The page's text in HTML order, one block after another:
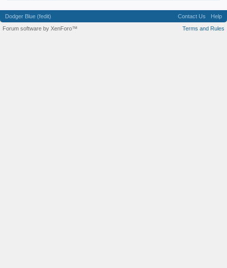
Dodger Blue (fedit) Contact Us
Help
Terms and Rules
Forum software by XenForo™